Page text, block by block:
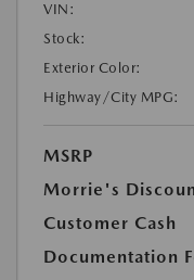
VIN:
Stock:
Exterior Color:
Highway/City MPG:
MSRP
Morrie's
Customer Cash
Documentation